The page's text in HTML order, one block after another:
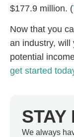
STAY
We always
$177.9 million. (
Now that you
an industry, will
potential
get started